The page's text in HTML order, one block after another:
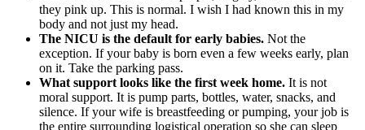
they pink up. This is normal. I wish I had known this in my
body and not just my head.
The NICU is the default for early babies. Not the
exception. If your baby is born even a few weeks early, plan
on it. Take the parking pass.
What support looks like the first week home. It is not
moral support. It is pump parts, bottles, water, snacks, and
silence. If your wife is breastfeeding or pumping, your job is
the entire surrounding logistical operation so she can sleep